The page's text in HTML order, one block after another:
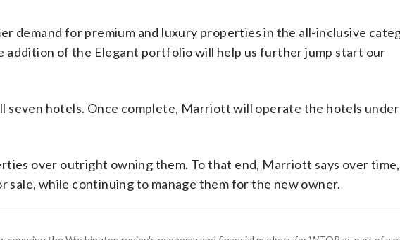
demand for premium and luxury properties in the all-inclusive
addition of the Elegant portfolio will help us further jump start our
hotels. Once complete, Marriott will operate the hotels under
over outright owning them. To that end, Marriott says over
while continuing to manage them for the new owner.